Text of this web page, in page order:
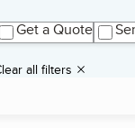
Get a Quote
all filters